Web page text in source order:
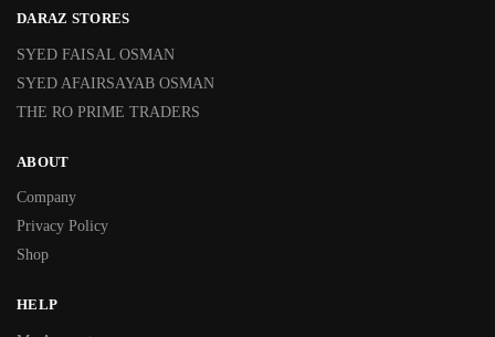
DARAZ STORES
SYED FAISAL OSMAN
SYED AFAIRSAYAB OSMAN
THE RO PRIME TRADERS
ABOUT
Company
Privacy Policy
Shop
HELP